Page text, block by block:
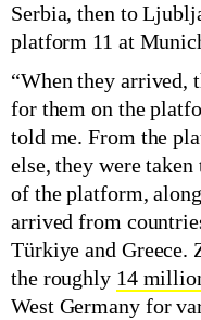
Serbia, then to
platform 11 at
“When they arrived,
for them on the
told me. From the
else, they were taken
of the platform,
arrived from
Türkiye and Greece.
the roughly 14
West Germany for